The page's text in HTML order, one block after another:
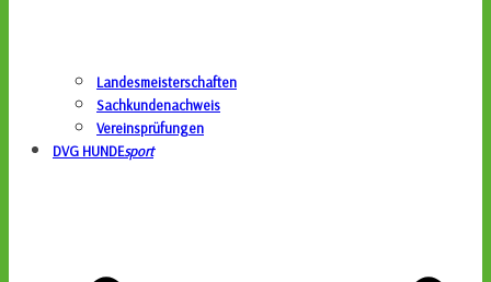
Landesmeisterschaften
Sachkundenachweis
Vereinsprüfungen
DVG HUNDEsport